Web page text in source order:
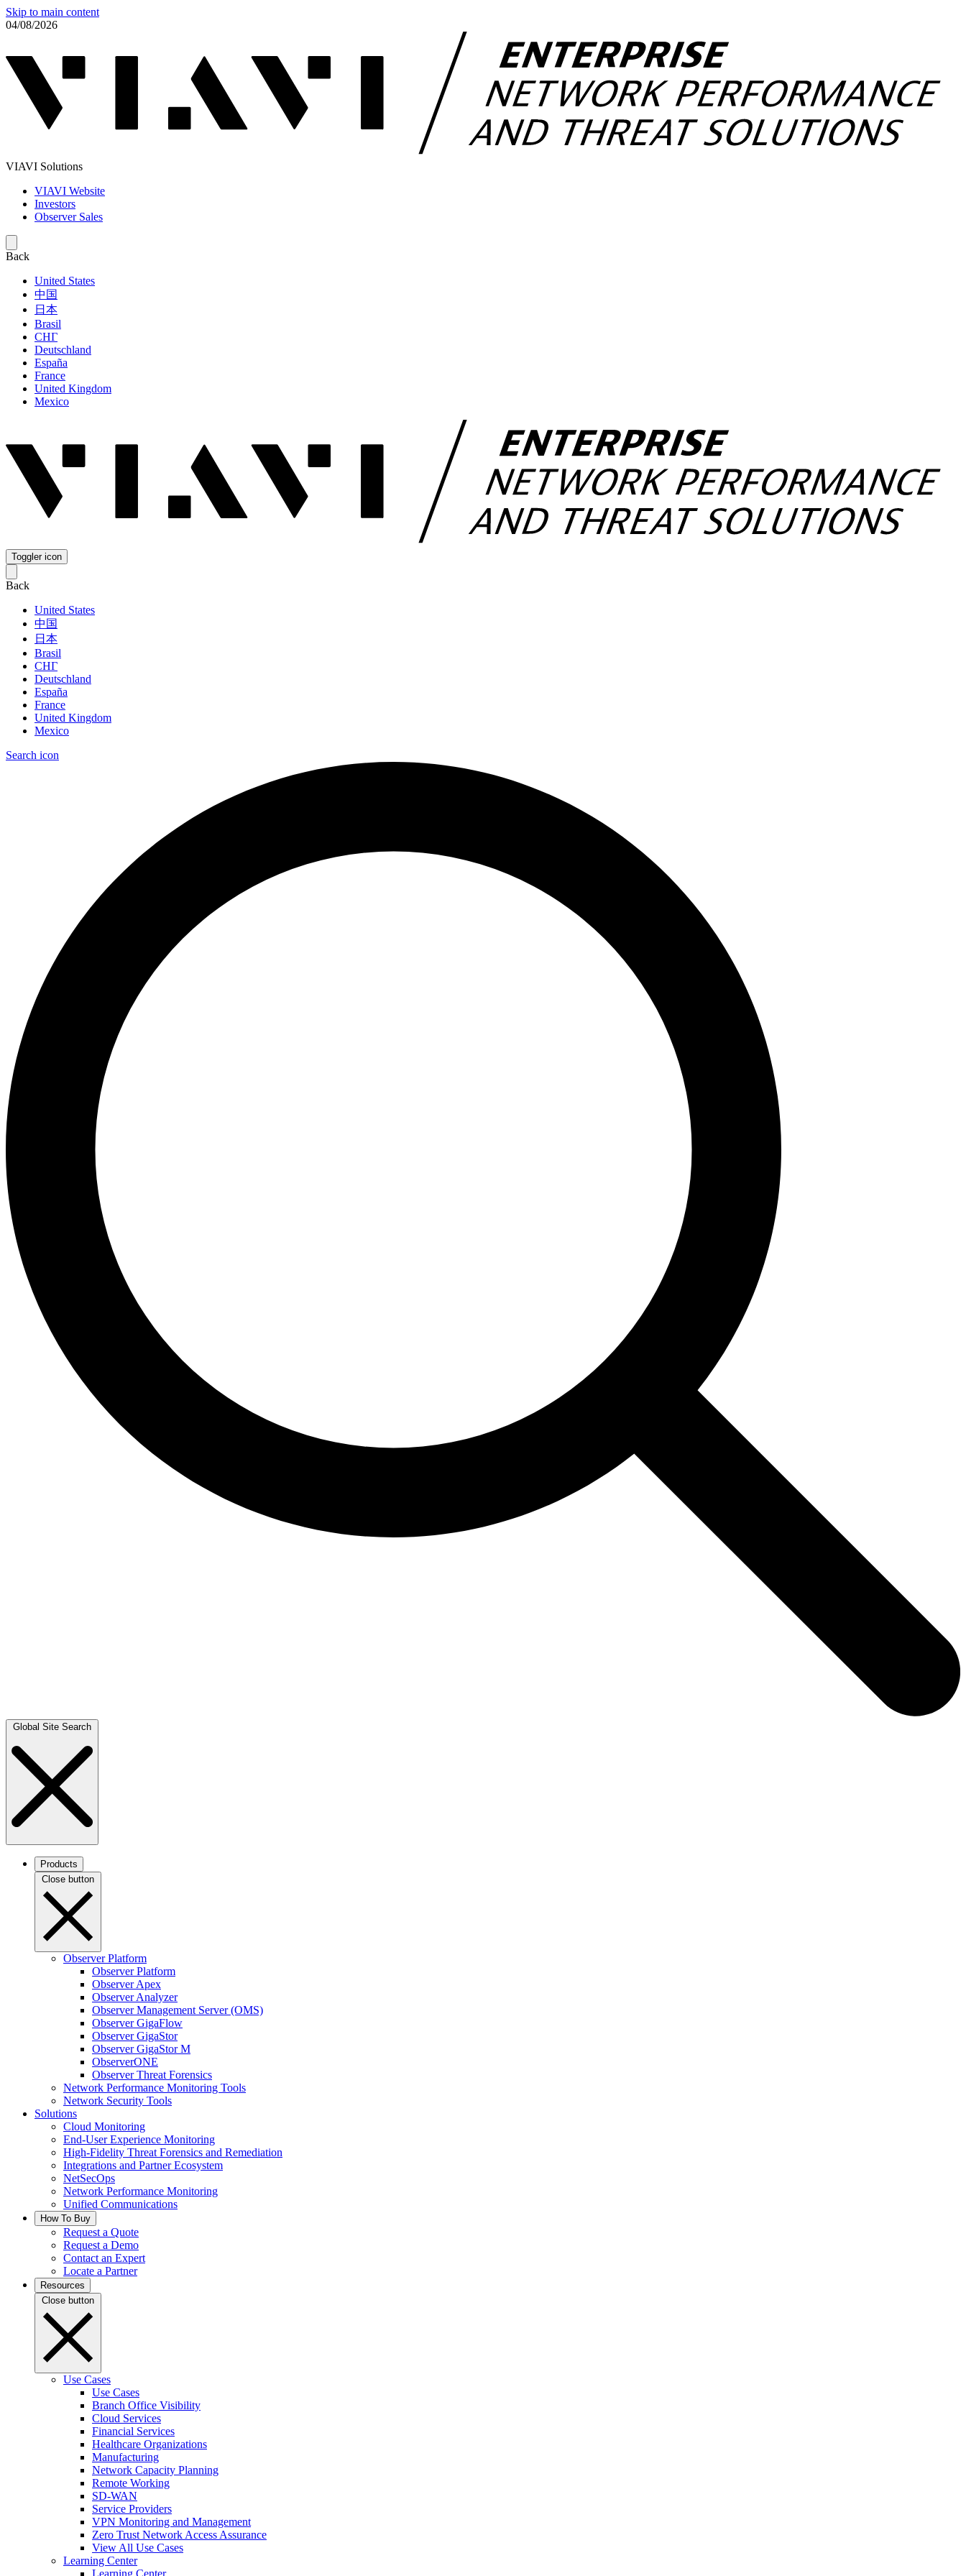
Skip to main content
04/08/2026
VIAVI Solutions
VIAVI Website
Investors
Observer Sales
Back
United States
中国
日本
Brasil
СНГ
Deutschland
España
France
United Kingdom
Mexico
Toggler icon
Back
United States
中国
日本
Brasil
СНГ
Deutschland
España
France
United Kingdom
Mexico
Search icon
Global Site Search
Products
Close button
Observer Platform
Observer Platform
Observer Apex
Observer Analyzer
Observer Management Server (OMS)
Observer GigaFlow
Observer GigaStor
Observer GigaStor M
ObserverONE
Observer Threat Forensics
Network Performance Monitoring Tools
Network Security Tools
Solutions
Cloud Monitoring
End-User Experience Monitoring
High-Fidelity Threat Forensics and Remediation
Integrations and Partner Ecosystem
NetSecOps
Network Performance Monitoring
Unified Communications
How To Buy
Request a Quote
Request a Demo
Contact an Expert
Locate a Partner
Resources
Close button
Use Cases
Use Cases
Branch Office Visibility
Cloud Services
Financial Services
Healthcare Organizations
Manufacturing
Network Capacity Planning
Remote Working
SD-WAN
Service Providers
VPN Monitoring and Management
Zero Trust Network Access Assurance
View All Use Cases
Learning Center
Learning Center